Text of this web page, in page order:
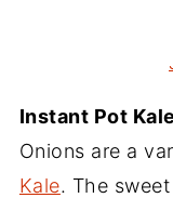
Instant Pot
Onions are a
Kale. The